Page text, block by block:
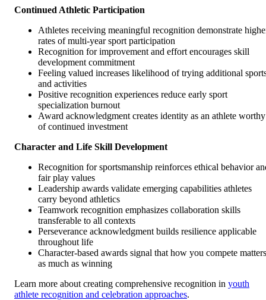
Continued Athletic Participation
Athletes receiving meaningful recognition demonstrate
rates of multi-year sport participation
Recognition for improvement and effort encourages skill
development commitment
Feeling valued increases likelihood of trying additional
and activities
Positive recognition experiences reduce early sport
specialization burnout
Award acknowledgment creates identity as an athlete worthy
of continued investment
Character and Life Skill Development
Recognition for sportsmanship reinforces ethical behavior
fair play values
Leadership awards validate emerging capabilities athletes
carry beyond athletics
Teamwork recognition emphasizes collaboration skills
transferable to all contexts
Perseverance acknowledgment builds resilience applicable
throughout life
Character-based awards signal that how you compete matters
as much as winning
Learn more about creating comprehensive recognition in youth
athlete recognition and celebration approaches.